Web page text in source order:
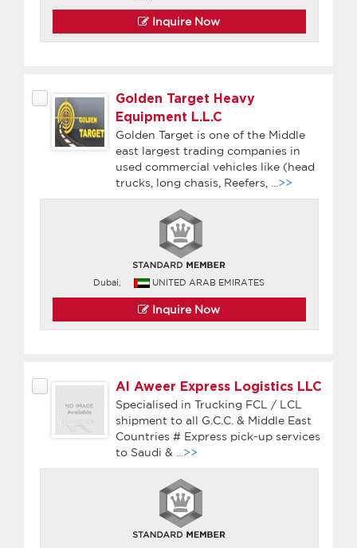
Inquire Now
Golden Target Heavy
Equipment L.L.C
Golden Target is one of the Middle
east largest trading companies in
used commercial vehicles like (head
trucks, long chasis, Reefers,
...>>
Dubai, UNITED ARAB EMIRATES
Inquire Now
Al Aweer Express Logistics LLC
Specialised in Trucking FCL / LCL
shipment to all G.C.C. & Middle East
Countries # Express pick-up services
to Saudi &
...>>